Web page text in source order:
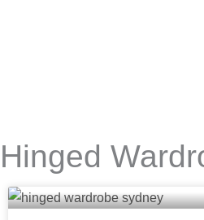
Hinged